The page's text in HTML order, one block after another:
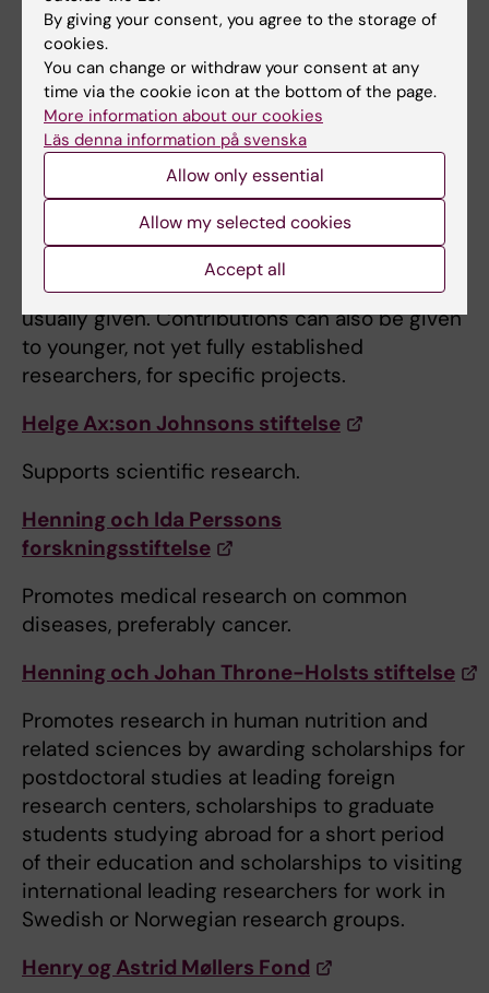
Supports basic research in molecular biology,
physics, chemistry, mathematics and
medicine.
Hedlunds Stiftelse
Supports medical research with a high
scientific potential. The Foundation can
provide support to research in an important
but early stage when research support is not
usually given. Contributions can also be given
to younger, not yet fully established
researchers, for specific projects.
Helge Ax:son Johnsons stiftelse
Supports scientific research.
Henning och Ida Perssons
forskningsstiftelse
Promotes medical research on common
diseases, preferably cancer.
Henning och Johan Throne-Holsts stiftelse
Promotes research in human nutrition and
related sciences by awarding scholarships for
postdoctoral studies at leading foreign
research centers, scholarships to graduate
students studying abroad for a short period
of their education and scholarships to visiting
international leading researchers for work in
Swedish or Norwegian research groups.
Henry og Astrid Møllers Fond
By giving your consent, you agree to the storage of
cookies.
You can change or withdraw your consent at any
time via the cookie icon at the bottom of the page.
More information about our cookies
Läs denna information på svenska
Allow only essential
Allow my selected cookies
Accept all